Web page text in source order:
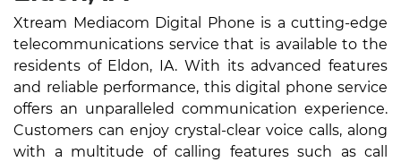
Xtream Mediacom Digital Phone is a cutting-edge
telecommunications service that is available to the
residents of Eldon, IA. With its advanced features
and reliable performance, this digital phone service
offers an unparalleled communication experience.
Customers can enjoy crystal-clear voice calls, along
with a multitude of calling features such as call